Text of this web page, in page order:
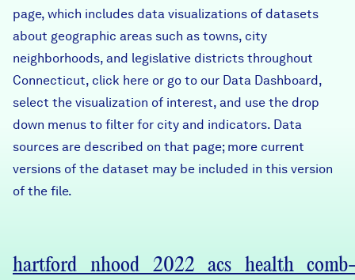
page, which includes data visualizations of datasets
about geographic areas such as towns, city
neighborhoods, and legislative districts throughout
Connecticut, click here or go to our Data Dashboard,
select the visualization of interest, and use the drop
down menus to filter for city and indicators. Data
sources are described on that page; more current
versions of the dataset may be included in this version
of the file.